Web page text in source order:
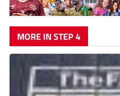
MORE IN STEP 4